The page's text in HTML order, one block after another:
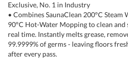
Exclusive, No. 1 in Industry
• Combines SaunaClean 200°C Steam
90°C Hot-Water Mopping to clean
real time. Instantly melts grease,
99.9999% of germs - leaving floors
after every pass.